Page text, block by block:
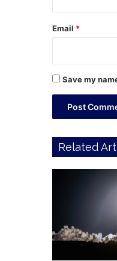
Email *
Save my
Related